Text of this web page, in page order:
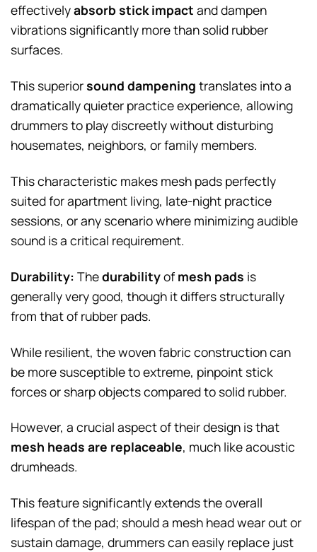
effectivelyabsorb stick impact and dampen
vibrations significantly more than solid rubber
surfaces.
This superiorsound dampening translates into a
dramatically quieter practice experience, allowing
drummers to play discreetly without disturbing
housemates, neighbors, or family members.
This characteristic makes mesh pads perfectly
suited for apartment living, late-night practice
sessions, or any scenario where minimizing audible
sound is a critical requirement.
Durability: Thedurabilityof mesh pads is
generally very good, though it differs structurally
from that of rubber pads.
While resilient, the woven fabric construction can
be more susceptible to extreme, pinpoint stick
forces or sharp objects compared to solid rubber.
However, a crucial aspect of their design is that
mesh heads are replaceable, much like acoustic
drumheads.
This feature significantly extends the overall
lifespan of the pad; should a mesh head wear out or
sustain damage, drummers can easily replace just